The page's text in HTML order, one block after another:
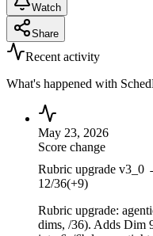
Watch
Share
Recent activity
What's happened with
May 23, 2026
Score change
Rubric upgrade
12/36(+9)
Rubric upgrade:
dims, /36). Adds Dim